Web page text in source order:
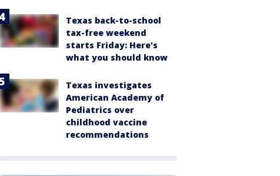
Texas back-to-school
tax-free weekend
starts Friday: Here's
what you should know
Texas investigates
American Academy of
Pediatrics over
childhood vaccine
recommendations